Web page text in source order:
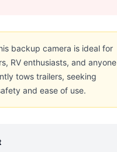
backup camera is ideal for
RV enthusiasts, and anyone
tows trailers, seeking
and ease of use.